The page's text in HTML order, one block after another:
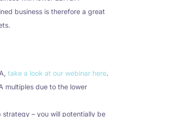
business is therefore a great
take a look at our webinar here.
multiples due to the lower
strategy – you will potentially be